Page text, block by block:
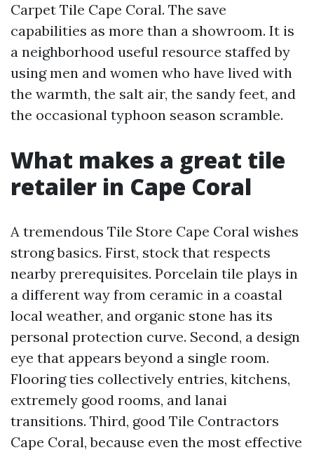
Carpet Tile Cape Coral. The save
capabilities as more than a showroom. It is
a neighborhood useful resource staffed by
using men and women who have lived with
the warmth, the salt air, the sandy feet, and
the occasional typhoon season scramble.
What makes a great tile
retailer in Cape Coral
A tremendous Tile Store Cape Coral wishes
strong basics. First, stock that respects
nearby prerequisites. Porcelain tile plays in
a different way from ceramic in a coastal
local weather, and organic stone has its
personal protection curve. Second, a design
eye that appears beyond a single room.
Flooring ties collectively entries, kitchens,
extremely good rooms, and lanai
transitions. Third, good Tile Contractors
Cape Coral, because even the most effective